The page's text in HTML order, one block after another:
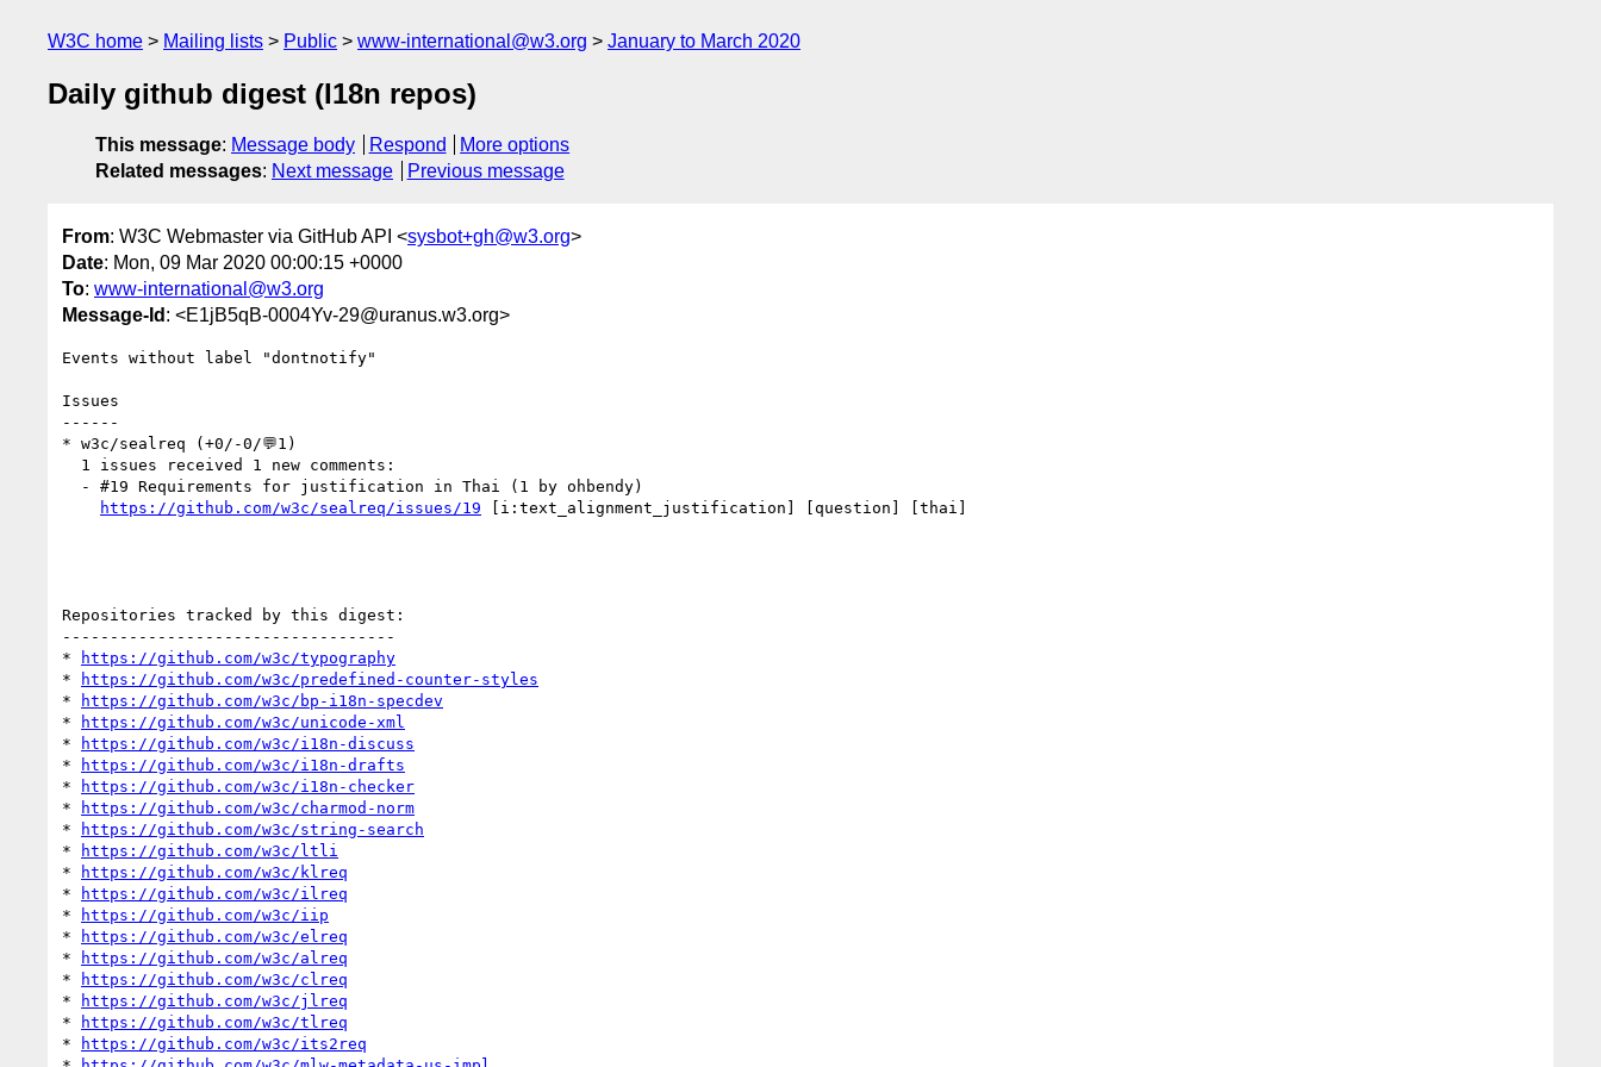
W3C home Mailing lists Public www-international@w3.org January to March 2020
Daily github digest (I18n repos)
This message: Message body Respond
More options
Related messages: Next message Previous message
From: W3C Webmaster via GitHub API <sysbot+gh@w3.org>
Date: Mon, 09 Mar 2020 00:00:15 +0000
To: www-international@w3.org
Message-Id : <E1jB5qB-0004Yv-29@uranus.w3.org>
Events without label "dontnotify"
Issues
------
* w3c/sealreq (+0/-0/💬1)
https://github.com/w3c/sealreq/issues/19 [i:text_alignment_justification] [question] [thai]
Repositories tracked by this digest:
-----------------------------------
*
https://github.com/w3c/typography
*
https://github.com/w3c/predefined-counter-styles
*
https://github.com/w3c/bp-i18n-specdev
*
https://github.com/w3c/unicode-xml
*
https://github.com/w3c/i18n-discuss
*
https://github.com/w3c/i18n-drafts
*
https://github.com/w3c/i18n-checker
*
https://github.com/w3c/charmod-norm
*
https://github.com/w3c/string-search
*
https://github.com/w3c/ltli
*
https://github.com/w3c/klreq
*
https://github.com/w3c/ilreq
*
https://github.com/w3c/iip
*
https://github.com/w3c/elreq
*
https://github.com/w3c/alreq
*
https://github.com/w3c/clreq
*
https://github.com/w3c/jlreq
*
https://github.com/w3c/tlreq
*
https://github.com/w3c/its2req